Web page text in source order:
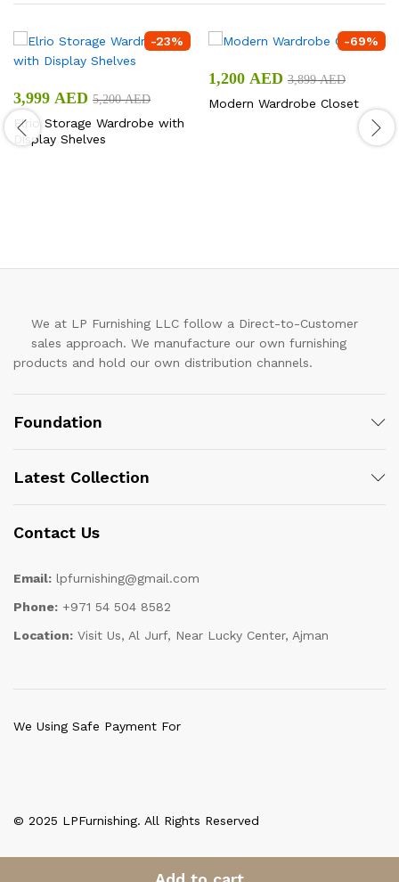
-23%
3,999 AED 5,200AED
Elrio Storage Wardrobe with
Display Shelves
-69%
1,200 AED 3,899AED
Modern Wardrobe Closet
We at LP Furnishing LLC follow a Direct-to-Customer
sales approach. We manufacture our own furnishing
products and hold our own distribution channels.
Foundation
Latest Collection
Contact Us
Email: lpfurnishing@gmail.com
Phone: +971 54 504 8582
Location: Visit Us, Al Jurf, Near Lucky Center, Ajman
© 2025 LPFurnishing. All Rights Reserved
We Using Safe Payment For